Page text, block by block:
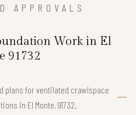
APPROVALS
Work in El
91732
plans for ventilated crawlspace
in El Monte, 91732.